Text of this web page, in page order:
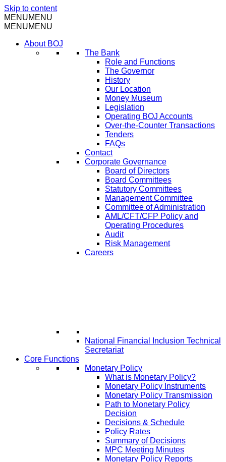
Skip to content
MENUMENU
MENUMENU
About BOJ
The Bank
Role and Functions
The Governor
History
Our Location
Money Museum
Legislation
Operating BOJ Accounts
Over-the-Counter Transactions
Tenders
FAQs
Contact
Corporate Governance
Board of Directors
Board Committees
Statutory Committees
Management Committee
Committee of Administration
AML/CFT/CFP Policy and
Operating Procedures
Audit
Risk Management
Careers
National Financial Inclusion Technical
Secretariat
Core Functions
Monetary Policy
What is Monetary Policy?
Monetary Policy Instruments
Monetary Policy Transmission
Path to Monetary Policy
Decision
Decisions & Schedule
Policy Rates
Summary of Decisions
MPC Meeting Minutes
Monetary Policy Reports